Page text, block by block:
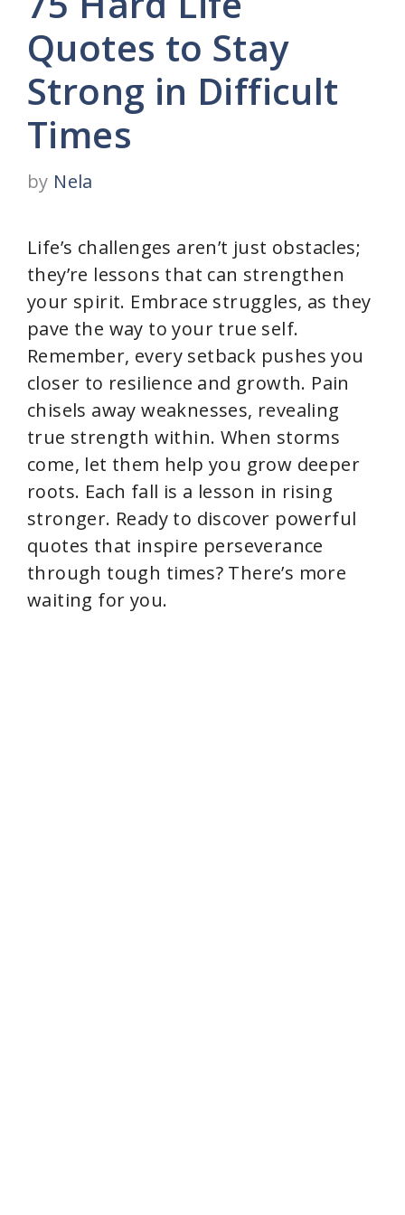
Quotes to Stay
Strong in Difficult
Times
by Nela
Life’s challenges aren’t just obstacles;
they’re lessons that can strengthen
your spirit. Embrace struggles, as they
pave the way to your true self.
Remember, every setback pushes you
closer to resilience and growth. Pain
chisels away weaknesses, revealing
true strength within. When storms
come, let them help you grow deeper
roots. Each fall is a lesson in rising
stronger. Ready to discover powerful
quotes that inspire perseverance
through tough times? There’s more
waiting for you.